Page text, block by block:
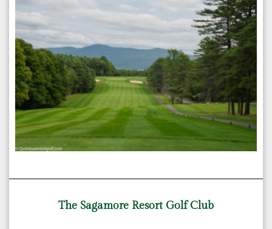
The Sagamore Resort Golf Club